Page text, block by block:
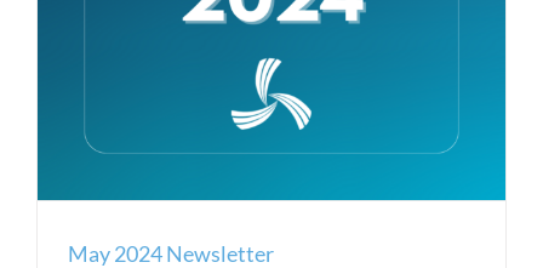
May 2024 Newsletter